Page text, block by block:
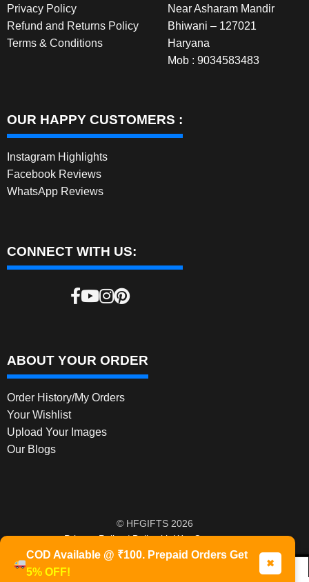
Privacy Policy
Refund and Returns Policy
Terms & Conditions
Near Asharam Mandir
Bhiwani – 127021
Haryana
Mob : 9034583483
OUR HAPPY CUSTOMERS :
Instagram Highlights
Facebook Reviews
WhatsApp Reviews
CONNECT WITH US:
ABOUT YOUR ORDER
Order History/My Orders
Your Wishlist
Upload Your Images
Our Blogs
© HFGIFTS 2026
Privacy Policy
Built with WooCommerce.
0
COD Available @ ₹100. Prepaid Orders Get
5% OFF!
✖